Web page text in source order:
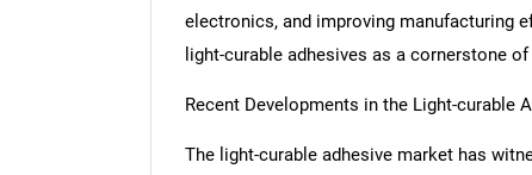
electronics, and improving manufacturing
light-curable adhesives as a cornerstone
Recent Developments in the Light-curable
The light-curable adhesive market has